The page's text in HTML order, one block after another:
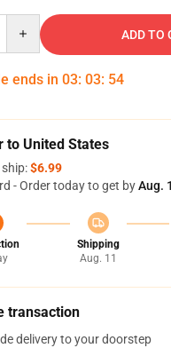
ADD TO
ends in 03: 03: 53
to United States
$6.99
- Order today to get byAug.
Shipping
Aug. 11
transaction
delivery to your doorstep